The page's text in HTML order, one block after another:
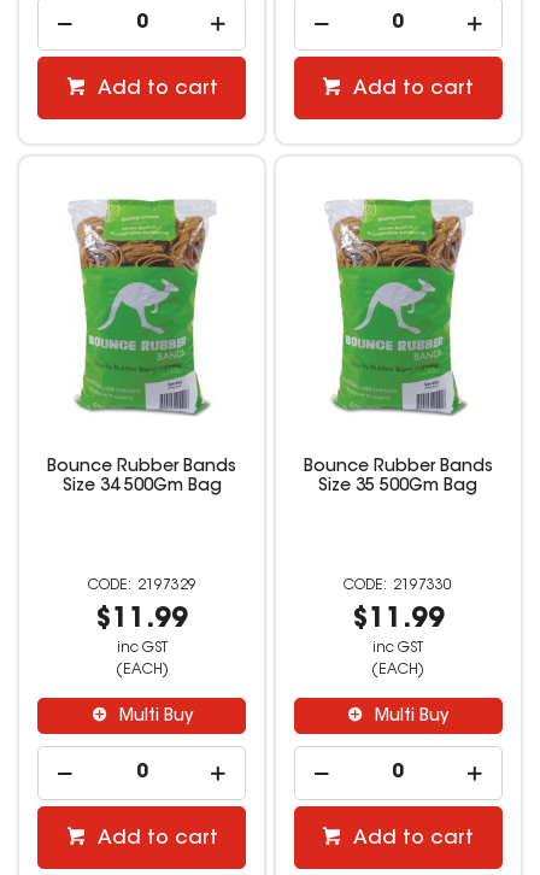
Add to cart Add to cart
Bounce Rubber Bands
Size 34 500Gm Bag
2197329
$11.99
inc GST
(EACH)
Multi Buy
Add to cart
Bounce Rubber Bands
Size 35 500Gm Bag
2197330
$11.99
inc GST
(EACH)
Multi Buy
Add to cart